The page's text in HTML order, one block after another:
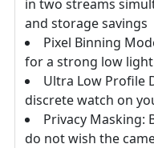
in two streams
and storage savings
Pixel Binning
for a strong low
Ultra Low Profile
discrete watch on
Privacy Masking:
do not wish the